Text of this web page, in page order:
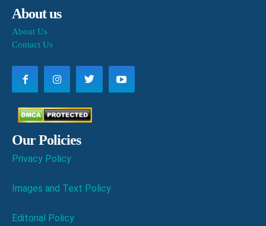
About us
About Us
Contact Us
Our Policies
Privacy Policy
Images and Text Policy
Editorial Policy